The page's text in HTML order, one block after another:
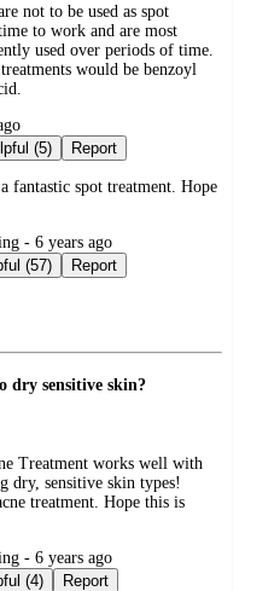
not to be used as spot
to work and are most
used over periods of time.
would be benzoyl
Not helpful (5) Report
fantastic spot treatment. Hope
- 6 years ago
Not helpful (57) Report
dry sensitive skin?
Treatment works well with
dry, sensitive skin types!
treatment. Hope this is
- 6 years ago
Not helpful (4) Report